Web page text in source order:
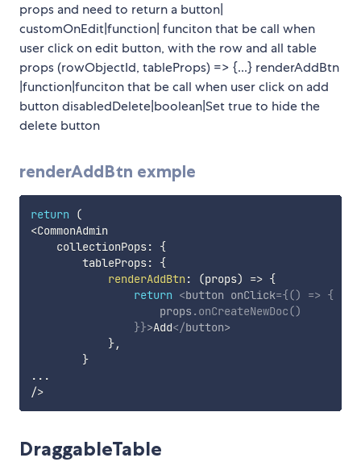
props and need to return a button|
customOnEdit|function| funciton that be call when
user click on edit button, with the row and all table
props (rowObjectId, tableProps) => {...} renderAddBtn
|function|funciton that be call when user click on add
button disabledDelete|boolean|Set true to hide the
delete button
renderAddBtn exmple
return
(
<CommonAdmin
    collectionPops
:
{
        tableProps
:
{
renderAddBtn : (props) => {
return <button onClick={() => {
                    props
.onCreateNewDoc()
}}>Add</button>
},
}
...
/>
DraggableTable